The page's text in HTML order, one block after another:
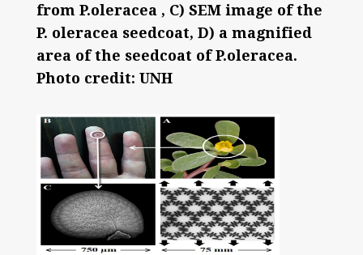
from P.oleracea , C) SEM image of the
P. oleracea seedcoat, D) a magnified
area of the seedcoat of P.oleracea.
Photo credit: UNH